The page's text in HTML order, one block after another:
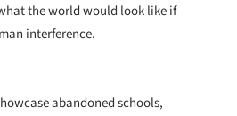
the world would look like if
interference.
abandoned schools,